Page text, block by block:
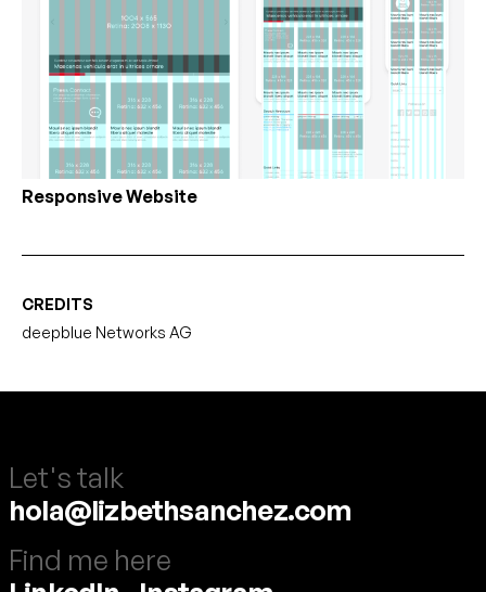
Responsive Website
CREDITS
deepblue Networks AG
Let's talk
hola@lizbethsanchez.com
Find me here